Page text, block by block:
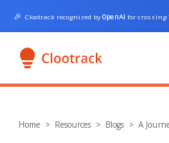
🎉 Clootrack recognized byOpenAI for crossing
Home > Resources > Blogs >A